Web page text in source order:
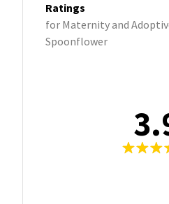
Ratings
for Maternity and
Spoonflower